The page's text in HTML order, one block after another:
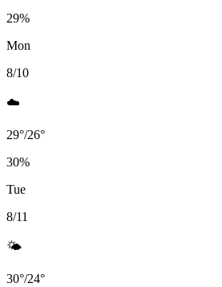
29%
Mon
8/10
☁️
29°/26°
30%
Tue
8/11
🌤️
30°/24°